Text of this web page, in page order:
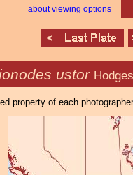
about viewing options
ustor
property of each